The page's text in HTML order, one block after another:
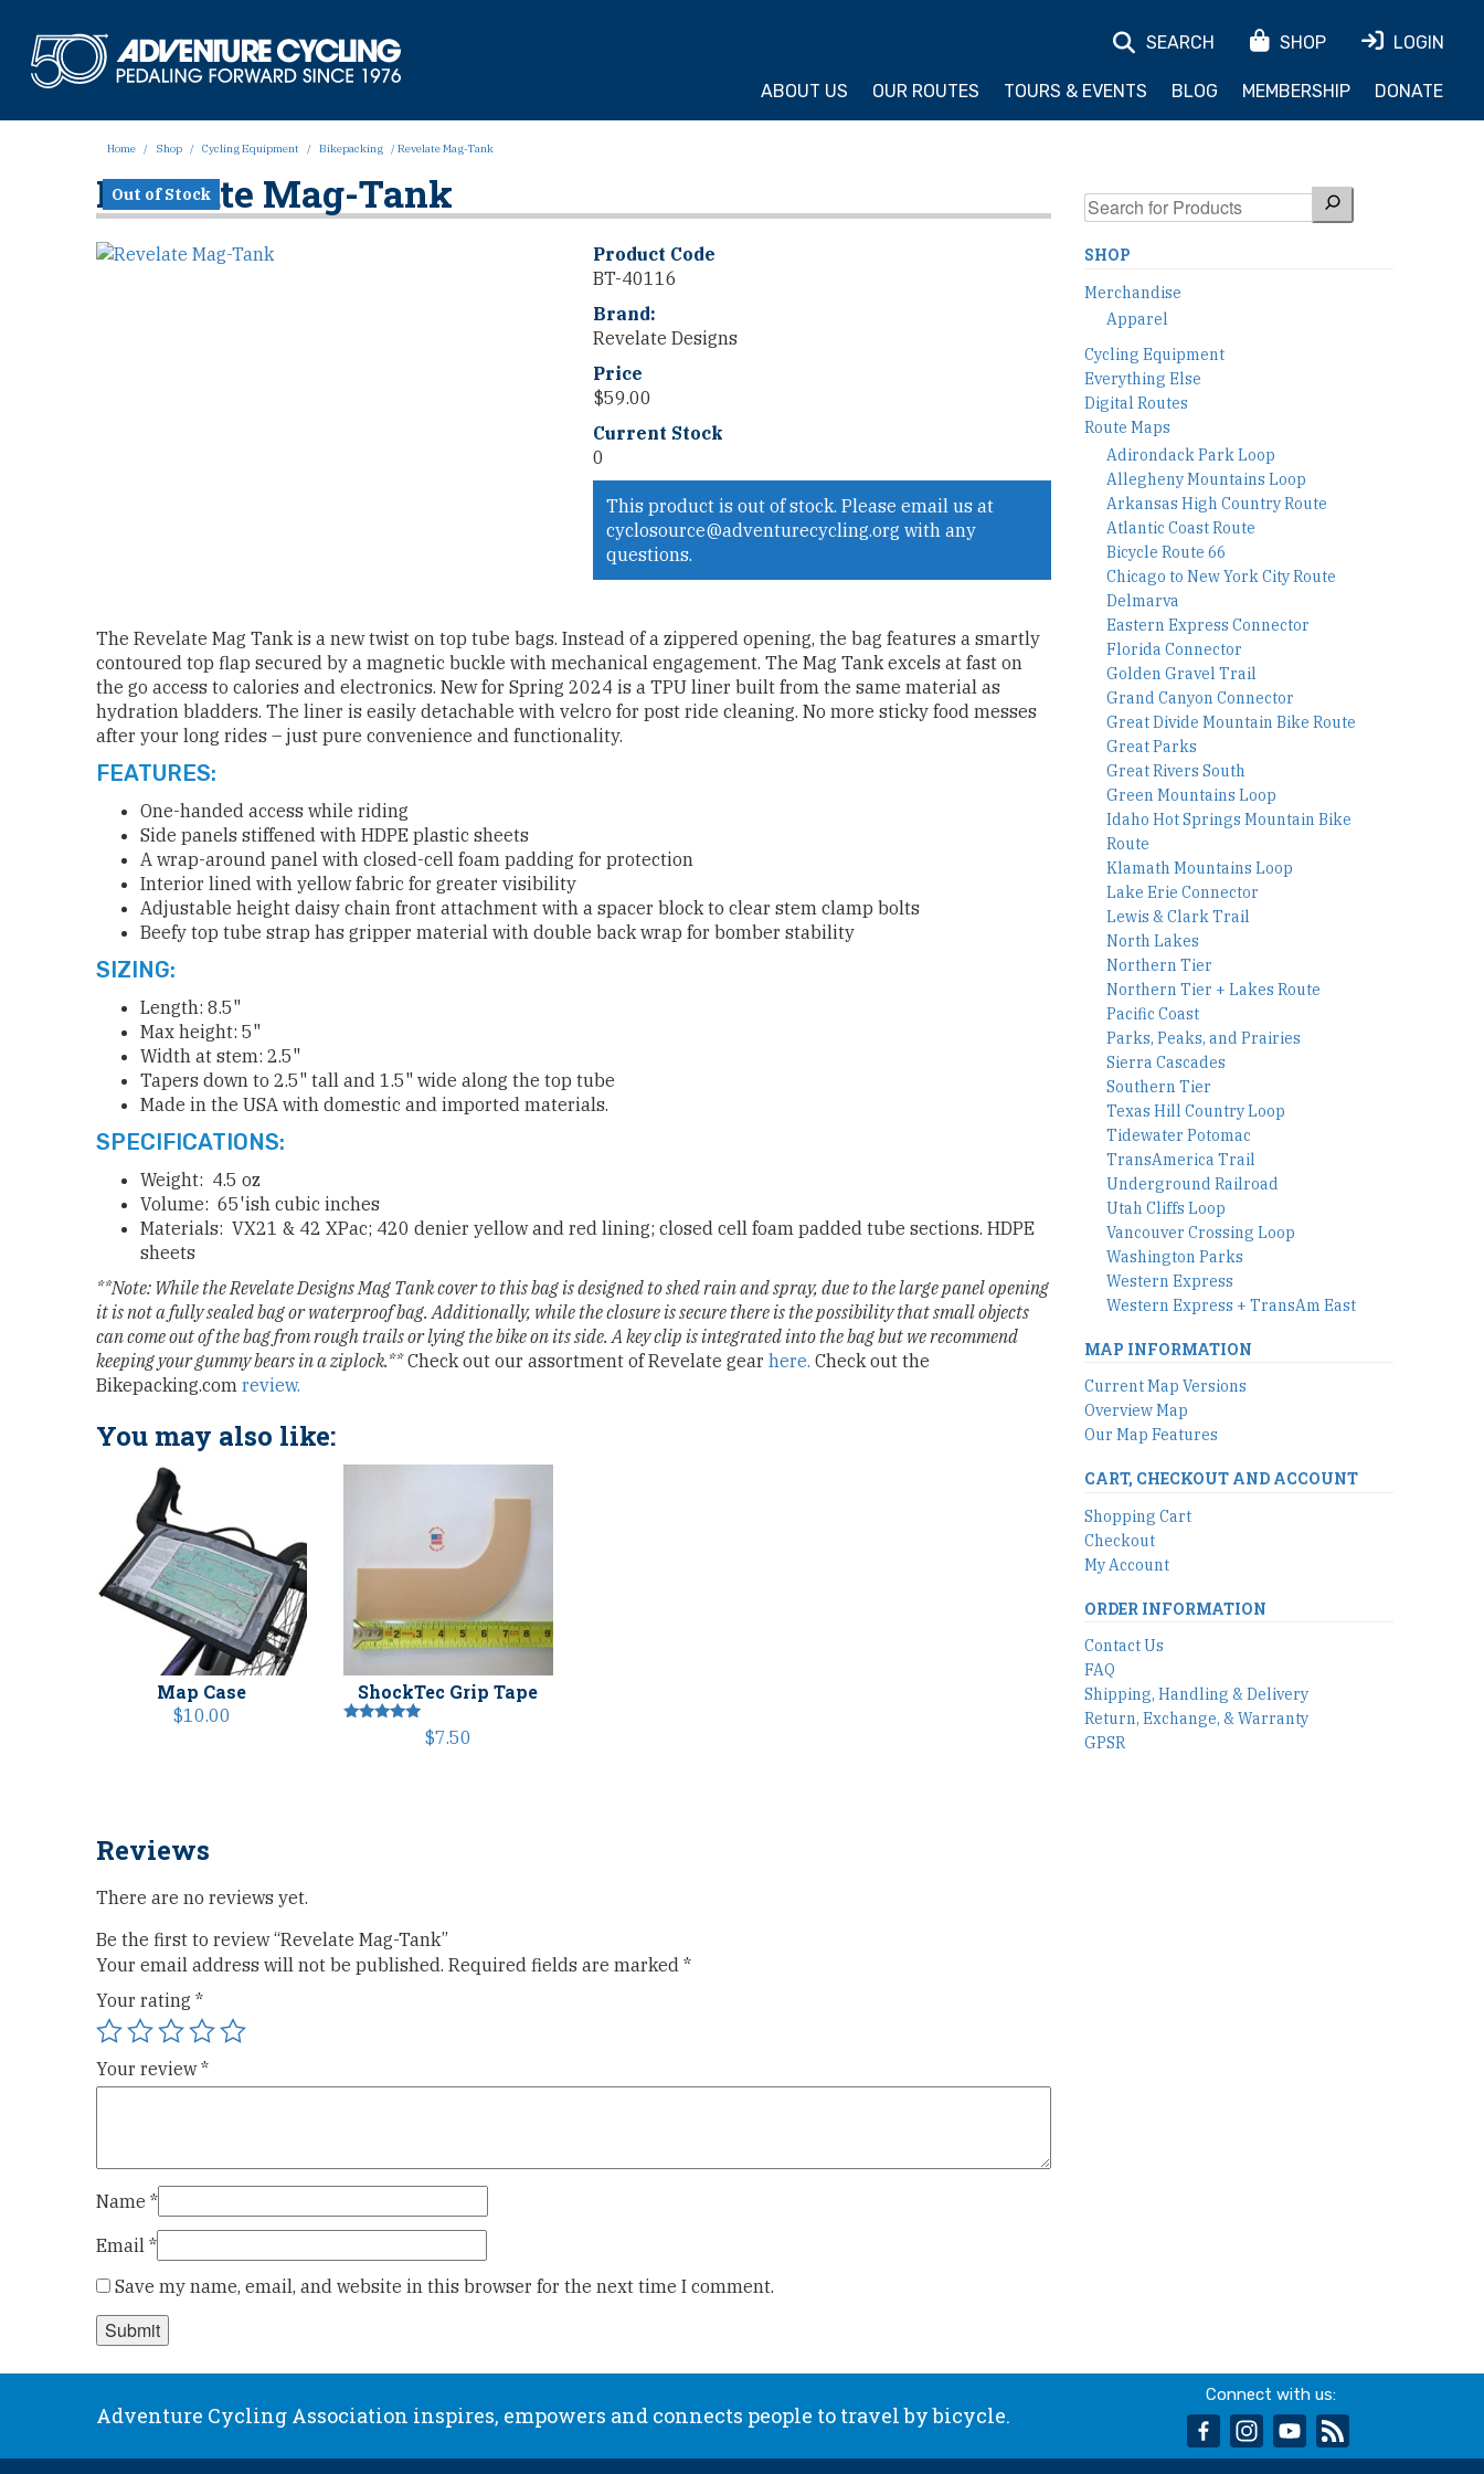
content
SEARCH SHOP LOGIN
ABOUT US OUR ROUTES TOURS & EVENTS BLOG MEMBERSHIP DONATE
Home / Shop / Cycling Equipment / Bikepacking / Revelate Mag-Tank
Revelate Mag-Tank
Out of Stock
Product Code
BT-40116
Brand:
Revelate Designs
Price
$59.00
Current Stock
0
This product is out of stock. Please email us at
cyclosource@adventurecycling.org with any
questions.
Out of Stock
The Revelate Mag Tank is a new twist on top tube bags. Instead of a zippered opening, the bag features a smartly
contoured top flap secured by a magnetic buckle with mechanical engagement. The Mag Tank excels at fast on
the go access to calories and electronics. New for Spring 2024 is a TPU liner built from the same material as
hydration bladders. The liner is easily detachable with velcro for post ride cleaning. No more sticky food messes
after your long rides – just pure convenience and functionality.
FEATURES:
One-handed access while riding
Side panels stiffened with HDPE plastic sheets
A wrap-around panel with closed-cell foam padding for protection
Interior lined with yellow fabric for greater visibility
Adjustable height daisy chain front attachment with a spacer block to clear stem clamp bolts
Beefy top tube strap has gripper material with double back wrap for bomber stability
SIZING:
Length: 8.5"
Max height: 5"
Width at stem: 2.5"
Tapers down to 2.5" tall and 1.5" wide along the top tube
Made in the USA with domestic and imported materials.
SPECIFICATIONS:
Weight: 4.5 oz
Volume: 65'ish cubic inches
Materials: VX21 & 42 XPac; 420 denier yellow and red lining; closed cell foam padded tube sections. HDPE
sheets
**Note: While the Revelate Designs Mag Tank cover to this bag is designed to shed rain and spray, due to the large panel opening
it is not a fully sealed bag or waterproof bag. Additionally, while the closure is secure there is the possibility that small objects
can come out of the bag from rough trails or lying the bike on its side. A key clip is integrated into the bag but we recommend
keeping your gummy bears in a ziplock.**Check out our assortment of Revelate gear here. Check out the
Bikepacking.com review.
You may also like:
Map Case
$10.00
ShockTec Grip Tape
$7.50
Reviews
There are no reviews yet.
Be the first to review “Revelate Mag-Tank”
Your email address will not be published. Required fields are marked *
Your rating *
Your review*
Name *
Email *
Save my name, email, and website in this browser for the next time I comment.
Search
SHOP
Merchandise
Apparel
Cycling Equipment
Everything Else
Digital Routes
Route Maps
Adirondack Park Loop
Allegheny Mountains Loop
Arkansas High Country Route
Atlantic Coast Route
Bicycle Route 66
Chicago to New York City Route
Delmarva
Eastern Express Connector
Florida Connector
Golden Gravel Trail
Grand Canyon Connector
Great Divide Mountain Bike Route
Great Parks
Great Rivers South
Green Mountains Loop
Idaho Hot Springs Mountain Bike
Route
Klamath Mountains Loop
Lake Erie Connector
Lewis & Clark Trail
North Lakes
Northern Tier
Northern Tier + Lakes Route
Pacific Coast
Parks, Peaks, and Prairies
Sierra Cascades
Southern Tier
Texas Hill Country Loop
Tidewater Potomac
TransAmerica Trail
Underground Railroad
Utah Cliffs Loop
Vancouver Crossing Loop
Washington Parks
Western Express
Western Express + TransAm East
MAP INFORMATION
Current Map Versions
Overview Map
Our Map Features
CART, CHECKOUT AND ACCOUNT
Shopping Cart
Checkout
My Account
ORDER INFORMATION
Contact Us
FAQ
Shipping, Handling & Delivery
Return, Exchange, & Warranty
GPSR
Adventure Cycling Association inspires, empowers and connects people to travel by bicycle.
Connect with us:
facebookinstagram
youtube